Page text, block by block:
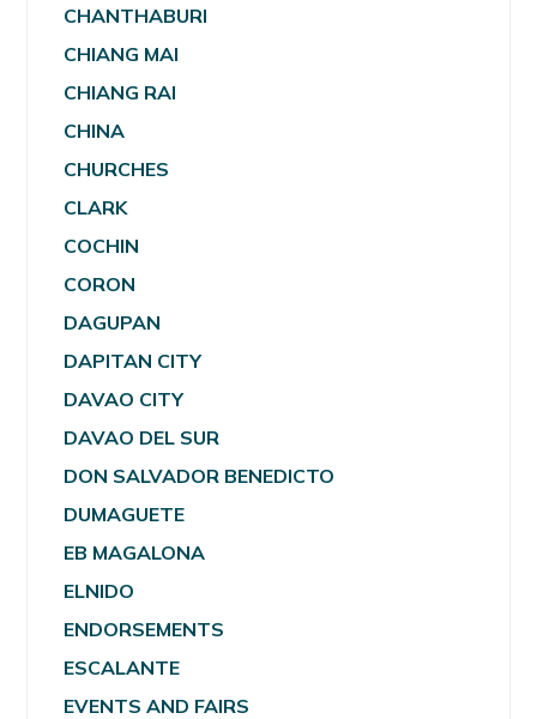
CHANTHABURI
CHIANG MAI
CHIANG RAI
CHINA
CHURCHES
CLARK
COCHIN
CORON
DAGUPAN
DAPITAN CITY
DAVAO CITY
DAVAO DEL SUR
DON SALVADOR BENEDICTO
DUMAGUETE
EB MAGALONA
ELNIDO
ENDORSEMENTS
ESCALANTE
EVENTS AND FAIRS